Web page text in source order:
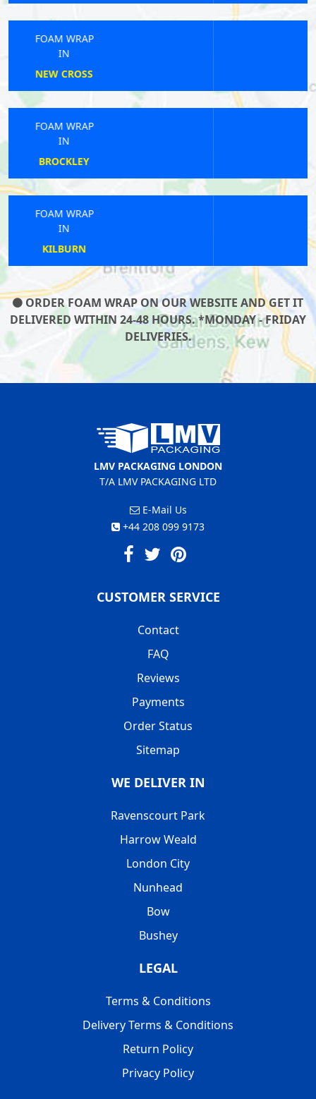
ORDER FOAM WRAP ON OUR WEBSITE AND GET IT
DELIVERED WITHIN 24-48 HOURS. *MONDAY - FRIDAY
DELIVERIES.
LMV PACKAGING LONDON
T/A LMV PACKAGING LTD
E-Mail Us
+44 208 099 9173
CUSTOMER SERVICE
Contact
FAQ
Reviews
Payments
Order Status
Sitemap
WE DELIVER IN
Ravenscourt Park
Harrow Weald
London City
Nunhead
Bow
Bushey
LEGAL
Terms & Conditions
Delivery Terms & Conditions
Return Policy
Privacy Policy